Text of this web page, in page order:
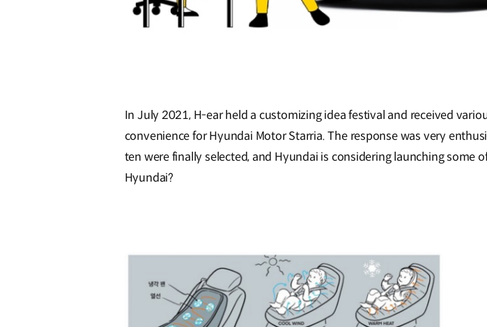
In July 2021, H-ear held a customizing idea festival and received
convenience for Hyundai Motor Starria. The response was very
ten were finally selected, and Hyundai is considering launching
Hyundai?